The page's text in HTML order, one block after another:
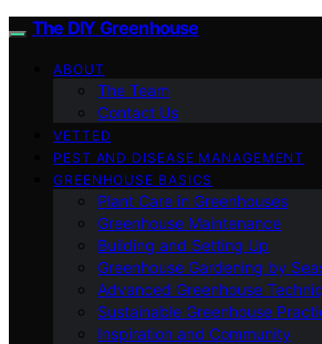
The DIY Greenhouse
ABOUT
The Team
Contact Us
VETTED
PEST AND DISEASE MANAGEMENT
GREENHOUSE BASICS
Plant Care in Greenhouses
Greenhouse Maintenance
Building and Setting Up
Greenhouse Gardening by
Advanced Greenhouse
Sustainable Greenhouse
Inspiration and Community